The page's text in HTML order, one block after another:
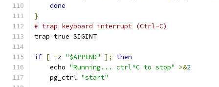
done
}
# trap keyboard interrupt (Ctrl-C)
trap true SIGINT
if [ -z "$APPEND" ];
then
    echo
"Running... ctrl^C to stop" >&2
    pg_ctrl
"start"